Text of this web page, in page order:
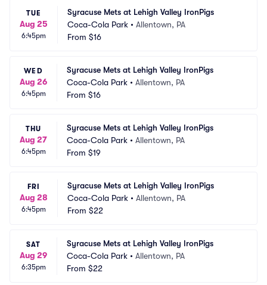
TUE
Aug 25
6:45pm
Syracuse Mets at Lehigh Valley IronPigs
Coca-Cola Park • Allentown, PA
From $16
WED
Aug 26
6:45pm
Syracuse Mets at Lehigh Valley IronPigs
Coca-Cola Park • Allentown, PA
From $16
THU
Aug 27
6:45pm
Syracuse Mets at Lehigh Valley IronPigs
Coca-Cola Park • Allentown, PA
From $19
FRI
Aug 28
6:45pm
Syracuse Mets at Lehigh Valley IronPigs
Coca-Cola Park • Allentown, PA
From $22
SAT
Aug 29
6:35pm
Syracuse Mets at Lehigh Valley IronPigs
Coca-Cola Park • Allentown, PA
From $22